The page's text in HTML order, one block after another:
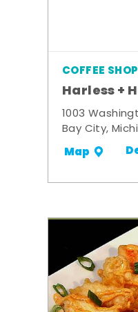
COFFEE
Harless +
1003
Bay City,
Map